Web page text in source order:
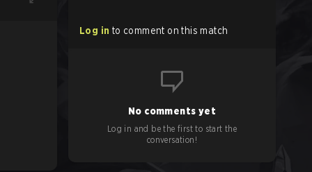
Log in to comment on this match
No comments yet
Log in and be the first to start the
conversation!